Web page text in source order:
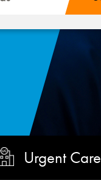
Urgent Care